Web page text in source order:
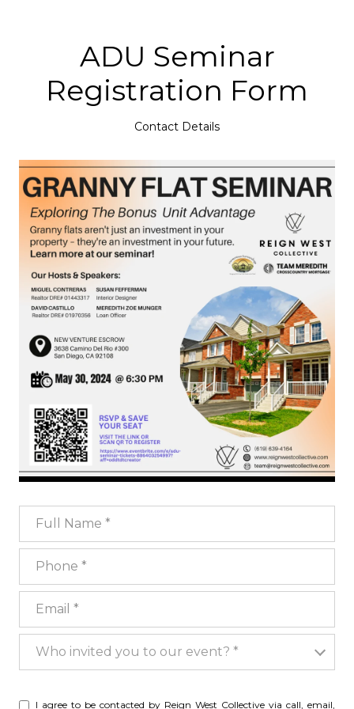
ADU Seminar
Registration Form
Contact Details
Full Name
Phone
Who invited you to our event?
Who invited you to our event? *
I agree to be contacted by Reign West Collective via call, email,